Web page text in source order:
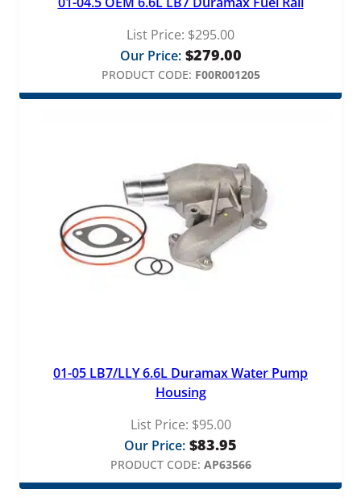
List Price: $295.00
Our Price: $279.00
PRODUCT CODE: F00R001205
01-05 LB7/LLY 6.6L Duramax Water Pump
Housing
List Price: $95.00
Our Price: $83.95
PRODUCT CODE: AP63566